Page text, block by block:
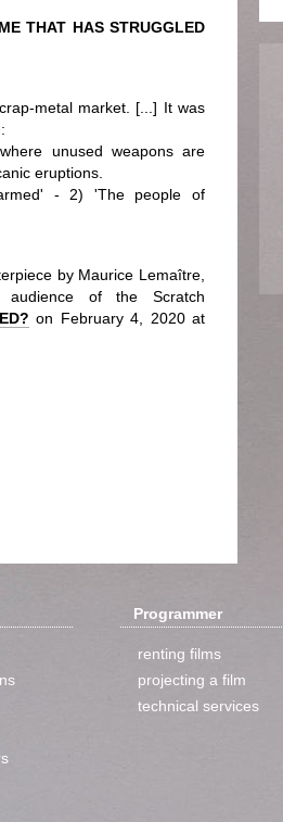
THAT HAS STRUGGLED
metal market. [...] It was
unused weapons are
eruptions.
- 2) 'The people of
by Maurice Lemaître,
of the Scratch
on February 4, 2020 at
Programmer
renting films
projecting a film
technical services